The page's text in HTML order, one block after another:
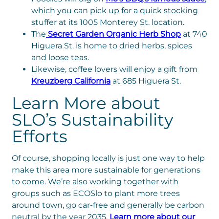
which you can pick up for a quick stocking
stuffer at its 1005 Monterey St. location.
The Secret Garden Organic Herb Shop at 740
Higuera St. is home to dried herbs, spices
and loose teas.
Likewise, coffee lovers will enjoy a gift from
Kreuzberg California at 685 Higuera St.
Learn More about
SLO’s Sustainability
Efforts
Of course, shopping locally is just one way to help
make this area more sustainable for generations
to come. We’re also working together with
groups such as ECOSlo to plant more trees
around town, go car-free and generally be carbon
neutral by the year 2035. Learn more about our